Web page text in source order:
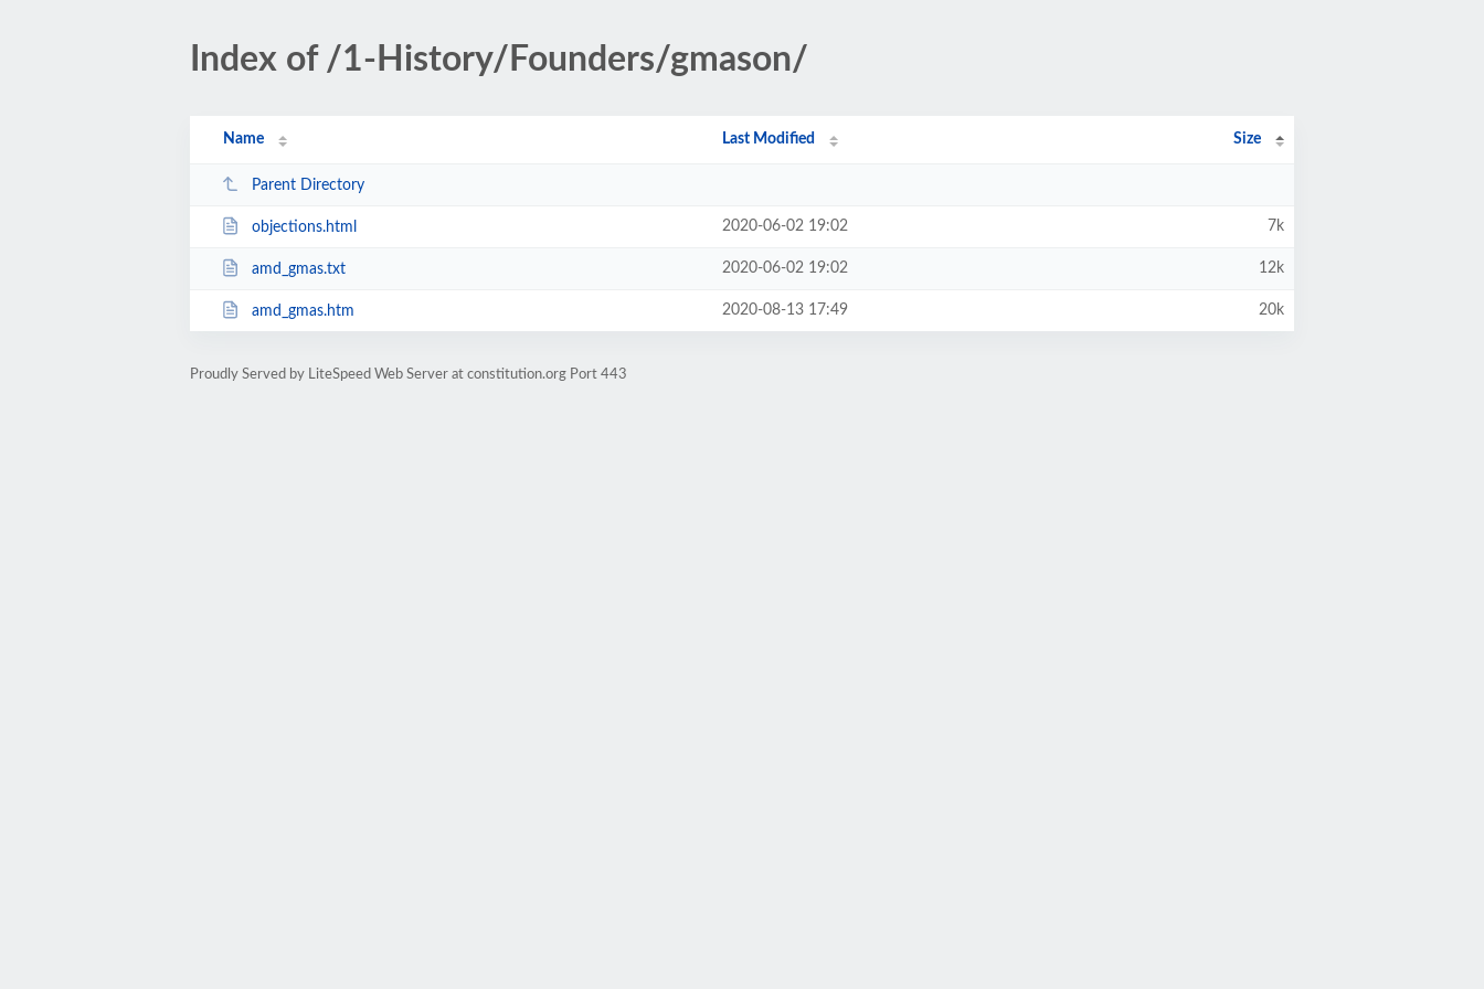
Index of /1-History/Founders/gmason/
Name Last Modified Size
Parent Directory
objections.html 2020-06-02 19:02 7k
amd_gmas.txt 2020-06-02 19:02 12k
amd_gmas.htm 2020-08-13 17:49 20k
Proudly Served by LiteSpeed Web Server at constitution.org Port 443